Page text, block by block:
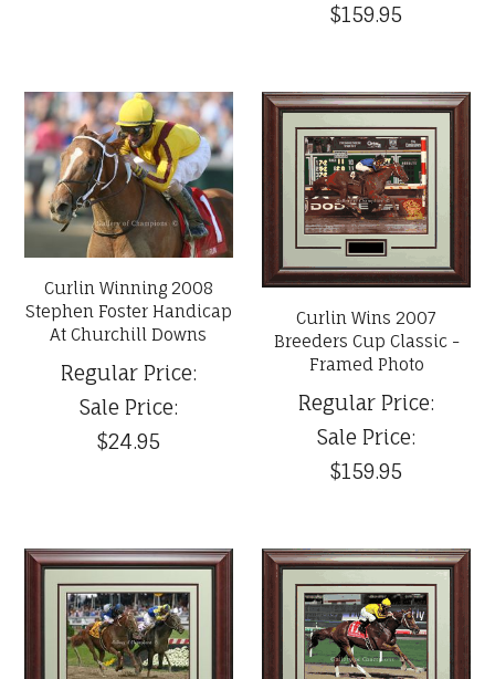
$159.95
Curlin Winning 2008
Stephen Foster Handicap
At Churchill Downs
Regular Price:
Sale Price:
$24.95
Curlin Wins 2007
Breeders Cup Classic -
Framed Photo
Regular Price:
Sale Price:
$159.95